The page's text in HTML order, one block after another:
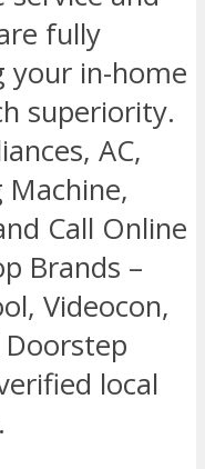
fully
your in-home
superiority.
AC,
Call Online
Brands –
Videocon,
Doorstep
local